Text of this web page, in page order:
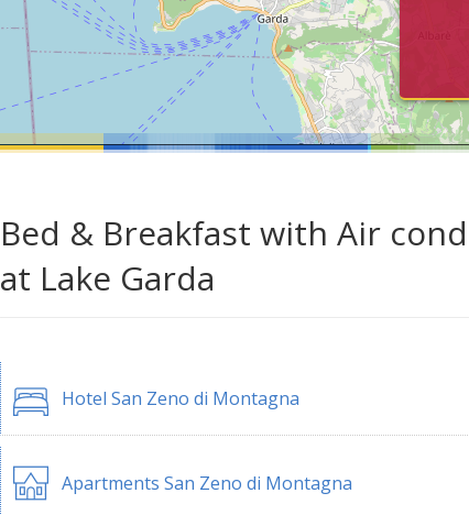
Bed & Breakfast with Air
at Lake Garda
Hotel San Zeno di Montagna
Apartments San Zeno di Montagna